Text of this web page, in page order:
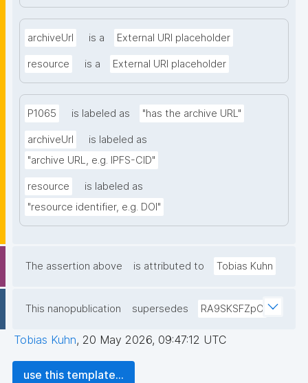
archiveUrl is a External URI placeholder
resource is a External URI placeholder
P1065 is labeled as "has the archive URL"
archiveUrl
is labeled as
"archive URL, e.g. IPFS-CID"
resource
is labeled as
"resource identifier, e.g. DOI"
The assertion above is attributed to Tobias Kuhn
This nanopublication supersedes RA9SKSFZpO
Tobias Kuhn, 20 May 2026, 09:47:12 UTC
use this template...